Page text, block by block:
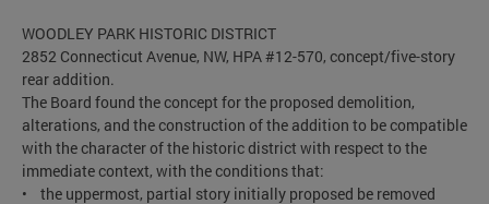
WOODLEY PARK HISTORIC DISTRICT
2852 Connecticut Avenue, NW, HPA #12-570, concept/five-story
rear addition.
The Board found the concept for the proposed demolition,
alterations, and the construction of the addition to be compatible
with the character of the historic district with respect to the
immediate context, with the conditions that:
• the uppermost, partial story initially proposed be removed